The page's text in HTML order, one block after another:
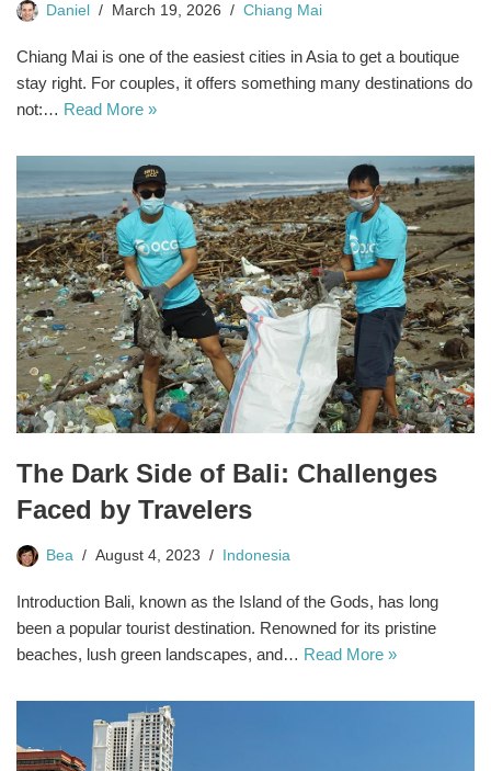
Daniel March 19, 2026 Chiang Mai
Chiang Mai is one of the easiest cities in Asia to get a boutique
stay right. For couples, it offers something many destinations do
not:… Read More »
The Dark Side of Bali: Challenges
Faced by Travelers
Bea August 4, 2023 Indonesia
Introduction Bali, known as the Island of the Gods, has long
been a popular tourist destination. Renowned for its pristine
beaches, lush green landscapes, and… Read More »